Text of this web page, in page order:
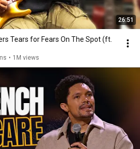
26:51
Tears for Fears On The Spot (ft.
• 1M views